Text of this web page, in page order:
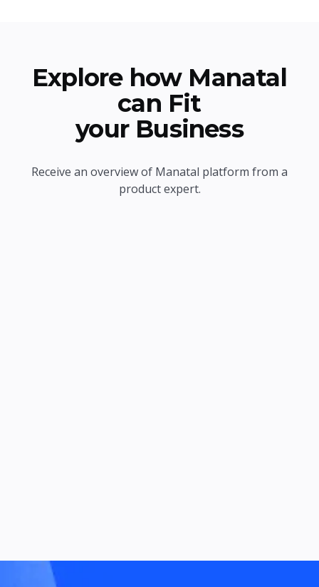
Explore how Manatal
can Fit
your Business
Receive an overview of Manatal platform from a
product expert.